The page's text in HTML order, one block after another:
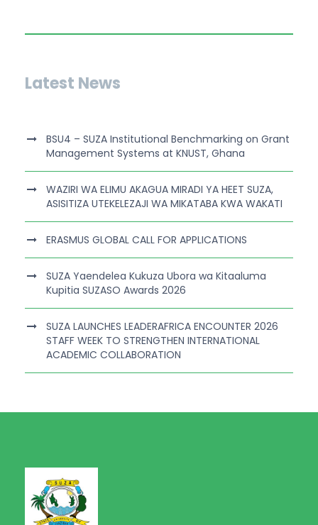
Latest News
BSU4 – SUZA Institutional Benchmarking on Grant
Management Systems at KNUST, Ghana
WAZIRI WA ELIMU AKAGUA MIRADI YA HEET SUZA,
ASISITIZA UTEKELEZAJI WA MIKATABA KWA WAKATI
ERASMUS GLOBAL CALL FOR APPLICATIONS
SUZA Yaendelea Kukuza Ubora wa Kitaaluma
Kupitia SUZASO Awards 2026
SUZA LAUNCHES LEADERAFRICA ENCOUNTER 2026
STAFF WEEK TO STRENGTHEN INTERNATIONAL
ACADEMIC COLLABORATION